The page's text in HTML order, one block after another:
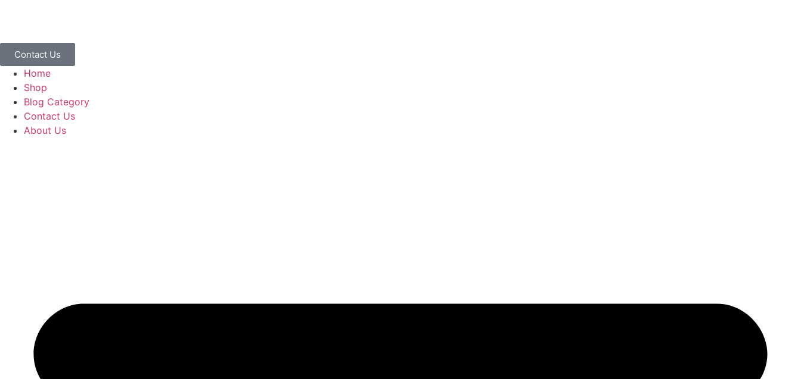
Contact Us
Home
Shop
Blog Category
Contact Us
About Us